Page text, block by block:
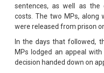
sentences, as well as
costs. The two MPs, along
were released from prison
In the days that followed,
MPs lodged an appeal
decision handed down on